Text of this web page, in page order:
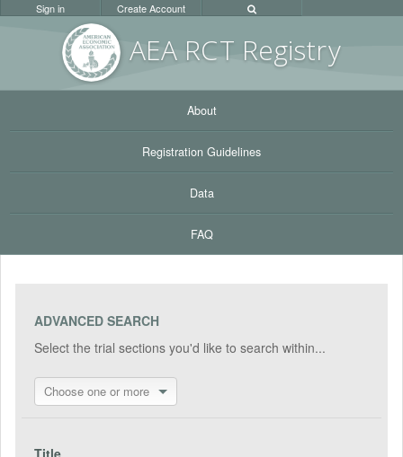
AEA RCT Registry
Sign in Create Account
About
Registration Guidelines
Data
FAQ
ADVANCED SEARCH
Select the trial sections you'd like to search within...
Choose one or more
Title